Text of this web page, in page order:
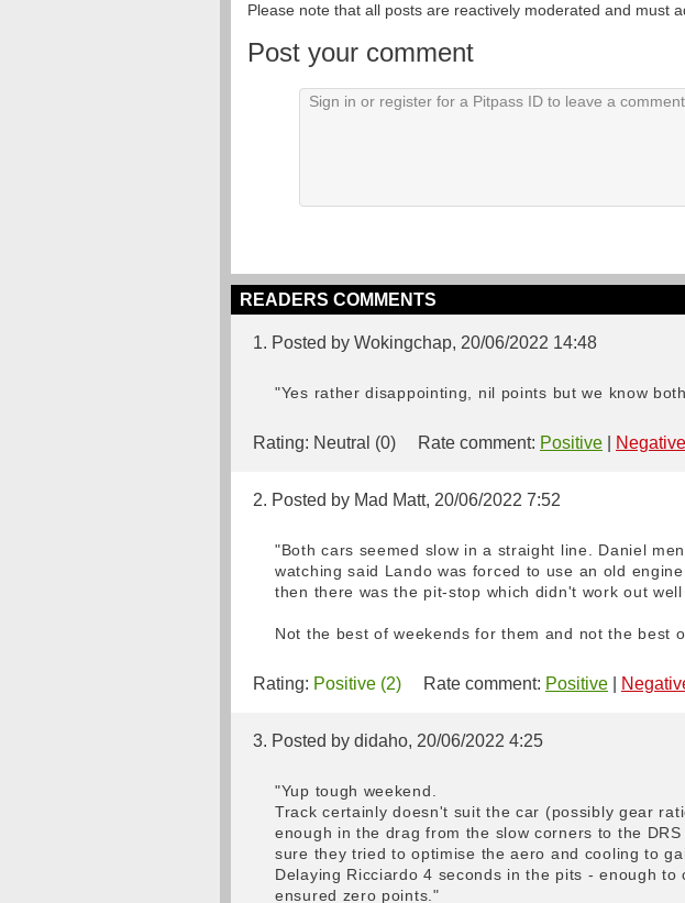
Please note that all posts are reactively moderated and must
Post your comment
READERS COMMENTS
1. Posted by Wokingchap, 20/06/2022 14:48
"Yes rather disappointing, nil points but we know
Rating: Neutral (0) Rate comment: Positive Negative
2. Posted by Mad Matt, 20/06/2022 7:52
"Both cars seemed slow in a straight line. Daniel
watching said Lando was forced to use an old
then there was the pit-stop which didn't work out well
Not the best of weekends for them and not the
Rating: Positive (2) Rate comment: Positive
3. Posted by didaho, 20/06/2022 4:25
"Yup tough weekend.
Track certainly doesn't suit the car (possibly gear
enough in the drag from the slow corners to the
sure they tried to optimise the aero and cooling to
Delaying Ricciardo 4 seconds in the pits - enough
ensured zero points."